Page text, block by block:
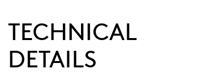
TECHNICAL
DETAILS